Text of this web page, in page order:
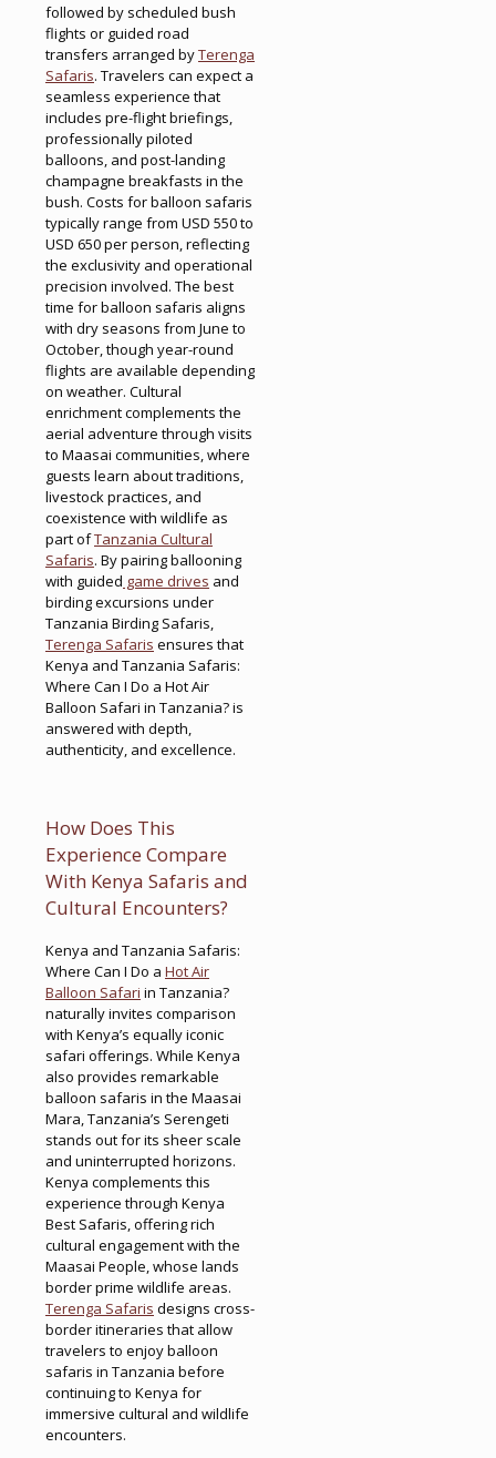
followed by scheduled bush
flights or guided road
transfers arranged byTerenga
Safaris. Travelers can expect a
seamless experience that
includes pre-flight briefings,
professionally piloted
balloons, and post-landing
champagne breakfasts in the
bush. Costs for balloon safaris
typically range from USD 550 to
USD 650 per person, reflecting
the exclusivity and operational
precision involved. The best
time for balloon safaris aligns
with dry seasons from June to
October, though year-round
flights are available depending
on weather. Cultural
enrichment complements the
aerial adventure through visits
to Maasai communities, where
guests learn about traditions,
livestock practices, and
coexistence with wildlife as
part ofTanzania Cultural
Safaris. By pairing ballooning
with guided game drives and
birding excursions under
Tanzania Birding Safaris,
Terenga Safaris ensures that
Kenya and Tanzania Safaris:
Where Can I Do a Hot Air
Balloon Safari in Tanzania? is
answered with depth,
authenticity, and excellence.
How Does This
Experience Compare
With Kenya Safaris and
Cultural Encounters?
Kenya and Tanzania Safaris:
Where Can I Do a Hot Air
Balloon Safari in Tanzania?
naturally invites comparison
with Kenya’s equally iconic
safari offerings. While Kenya
also provides remarkable
balloon safaris in the Maasai
Mara, Tanzania’s Serengeti
stands out for its sheer scale
and uninterrupted horizons.
Kenya complements this
experience through Kenya
Best Safaris, offering rich
cultural engagement with the
Maasai People, whose lands
border prime wildlife areas.
Terenga Safaris designs cross-
border itineraries that allow
travelers to enjoy balloon
safaris in Tanzania before
continuing to Kenya for
immersive cultural and wildlife
encounters.